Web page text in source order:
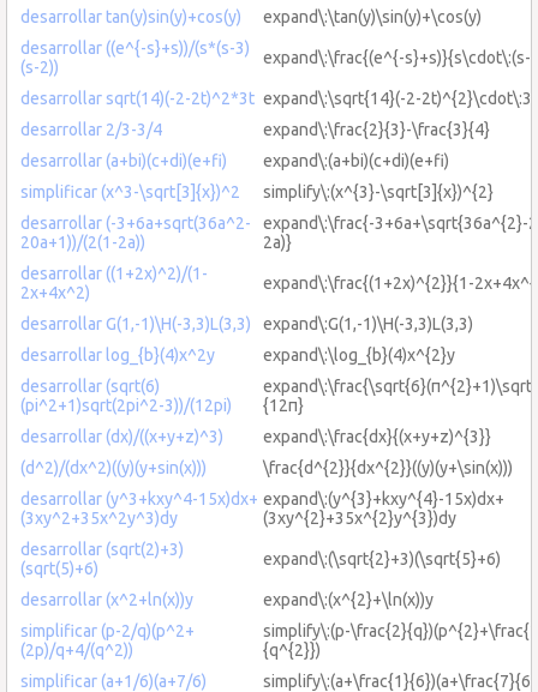
desarrollar tan(y)sin(y)+cos(y)
expand\:\tan(y)\sin(y)+\cos(y)
desarrollar ((e^{-s}+s))/(s*(s-3)
(s-2))
expand\:\frac{(e^{-s}+s)}{s\cdot\:(s-
desarrollar sqrt(14)(-2-2t)^2*3t expand\:\sqrt{14}(-2-2t)^{2}\cdot\:3t
desarrollar 2/3-3/4
expand\:\frac{2}{3}-\frac{3}{4}
desarrollar (a+bi)(c+di)(e+fi)
expand\:(a+bi)(c+di)(e+fi)
simplificar (x^3-\sqrt[3]{x})^2
simplify\:(x^{3}-\sqrt[3]{x})^{2}
desarrollar (-3+6a+sqrt(36a^2-
20a+1))/(2(1-2a))
expand\:\frac{-3+6a+\sqrt{36a^{2}-
2a)}
desarrollar ((1+2x)^2)/(1-
2x+4x^2)
expand\:\frac{(1+2x)^{2}}{1-
desarrollar G(1,-1)\H(-3,3)L(3,3)
expand\:G(1,-1)\H(-3,3)L(3,3)
desarrollar log_{b}(4)x^2y
expand\:\log_{b}(4)x^{2}y
desarrollar (sqrt(6)
(pi^2+1)sqrt(2pi^2-3))/(12pi)
{12π}
desarrollar (dx)/((x+y+z)^3)
expand\:\frac{dx}{(x+y+z)^{3}}
(d^2)/(dx^2)((y)(y+sin(x)))
\frac{d^{2}}{dx^{2}}((y)(y+\sin(x)))
desarrollar (y^3+kxy^4-15x)dx+
(3xy^2+35x^2y^3)dy
expand\:(y^{3}+kxy^{4}-15x)dx+
(3xy^{2}+35x^{2}y^{3})dy
desarrollar (sqrt(2)+3)
(sqrt(5)+6)
expand\:(\sqrt{2}+3)(\sqrt{5}+6)
desarrollar (x^2+ln(x))y
expand\:(x^{2}+\ln(x))y
simplificar (p-2/q)(p^2+
(2p)/q+4/(q^2))
simplify\:(p-
{q^{2}})
simplificar (a+1/6)(a+7/6)